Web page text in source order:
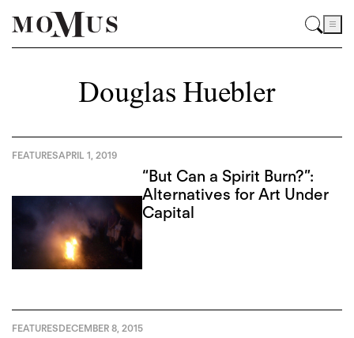
Douglas Huebler
FEATURESAPRIL 1, 2019
“But Can a Spirit Burn?”:
Alternatives for Art Under
Capital
FEATURESDECEMBER 8, 2015